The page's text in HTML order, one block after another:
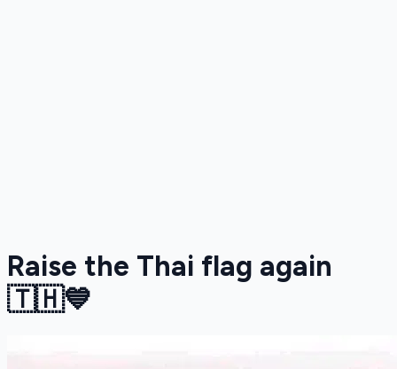
Raise the Thai flag again
🇹🇭💙